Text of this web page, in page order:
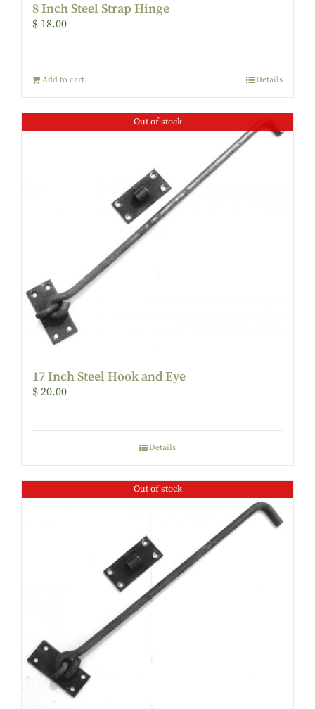
8 Inch Steel Strap Hinge
$ 18.00
Add to cart Details
Out of stock
17 Inch Steel Hook and Eye
$ 20.00
Details
Out of stock